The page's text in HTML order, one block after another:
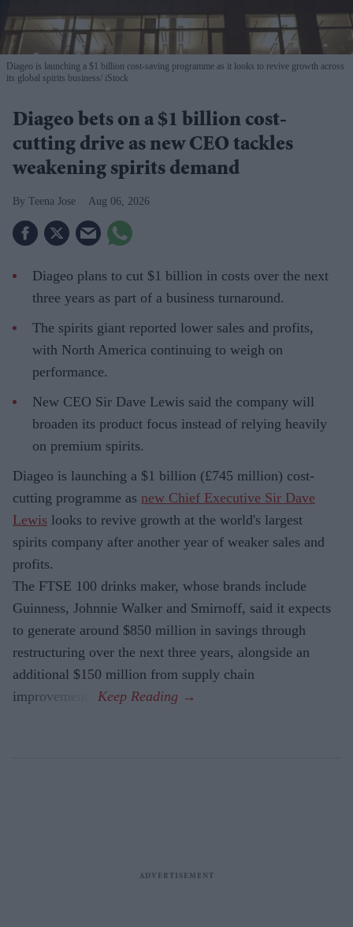
Diageo is launching a $1 billion cost-saving programme as it looks to revive growth across
its global spirits business iStock
Diageo bets on a $1 billion cost-
cutting drive as new CEO tackles
weakening spirits demand
Teena Jose Aug 06, 2026
Diageo plans to cut $1 billion in costs over the next
three years as part of a business turnaround.
The spirits giant reported lower sales and profits,
with North America continuing to weigh on
performance.
New CEO Sir Dave Lewis said the company will
broaden its product focus instead of relying heavily
on premium spirits.
Diageo is launching a $1 billion (£745 million) cost-
cutting programme as new Chief Executive Sir Dave
Lewis looks to revive growth at the world's largest
spirits company after another year of weaker sales and
profits.
The FTSE 100 drinks maker, whose brands include
Guinness, Johnnie Walker and Smirnoff, said it expects
to generate around $850 million in savings through
restructuring over the next three years, alongside an
additional $150 million from supply chain
improvements.